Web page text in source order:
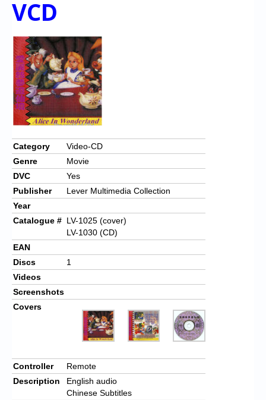
Chronicles
Forum
My Account
Login/Logout
Messages
Contact us
Website’s History
Register
VCD
Category
Video-CD
Genre
Movie
DVC
Yes
Publisher
Lever Multimedia Collection
Year
Catalogue # LV-1025 (cover)
LV-1030 (CD)
EAN
Discs
1
Videos
Screenshots
Covers
Controller
Remote
Description
English audio
Chinese Subtitles